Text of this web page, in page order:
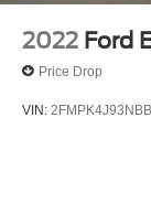
2022 Ford
Price Drop
VIN: